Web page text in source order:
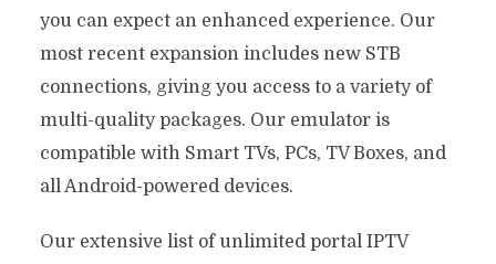
you can expect an enhanced experience. Our
most recent expansion includes new STB
connections, giving you access to a variety of
multi-quality packages. Our emulator is
compatible with Smart TVs, PCs, TV Boxes, and
all Android-powered devices.
Our extensive list of unlimited portal IPTV